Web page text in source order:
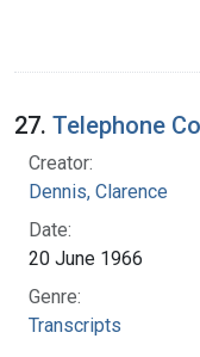
27. Telephone
Creator:
Dennis, Clarence
Date:
20 June 1966
Genre:
Transcripts